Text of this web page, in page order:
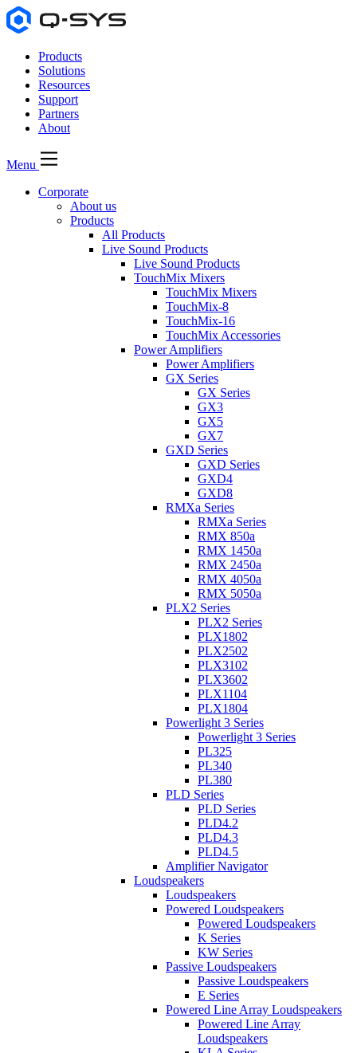
Products
Solutions
Resources
Support
Partners
About
Menu
Corporate
About us
Products
All Products
Live Sound Products
Live Sound Products
TouchMix Mixers
TouchMix Mixers
TouchMix-8
TouchMix-16
TouchMix Accessories
Power Amplifiers
Power Amplifiers
GX Series
GX Series
GX3
GX5
GX7
GXD Series
GXD Series
GXD4
GXD8
RMXa Series
RMXa Series
RMX 850a
RMX 1450a
RMX 2450a
RMX 4050a
RMX 5050a
PLX2 Series
PLX2 Series
PLX1802
PLX2502
PLX3102
PLX3602
PLX1104
PLX1804
Powerlight 3 Series
Powerlight 3 Series
PL325
PL340
PL380
PLD Series
PLD Series
PLD4.2
PLD4.3
PLD4.5
Amplifier Navigator
Loudspeakers
Loudspeakers
Powered Loudspeakers
Powered Loudspeakers
K Series
KW Series
Passive Loudspeakers
Passive Loudspeakers
E Series
Powered Line Array Loudspeakers
Powered Line Array
Loudspeakers